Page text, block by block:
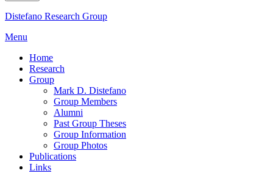
Distefano Research Group
Menu
Home
Research
Group
Mark D. Distefano
Group Members
Alumni
Past Group Theses
Group Information
Group Photos
Publications
Links